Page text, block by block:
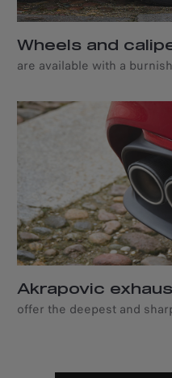
Wheels and
are available with a
unique braking
red brake calipers are
Akrapovic
offer the deepest and